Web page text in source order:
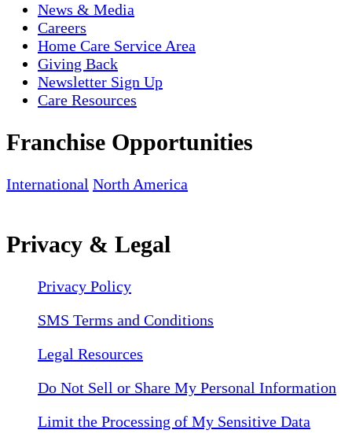
News & Media
Careers
Home Care Service Area
Giving Back
Newsletter Sign Up
Care Resources
Franchise Opportunities
International North America
Privacy & Legal
Privacy Policy
SMS Terms and Conditions
Legal Resources
Do Not Sell or Share My Personal Information
Limit the Processing of My Sensitive Data